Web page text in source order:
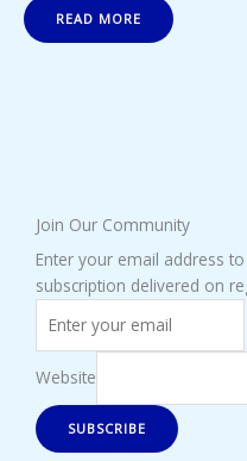
READ MORE
Join Our Community
Enter your email address
subscription delivered on
Website
SUBSCRIBE